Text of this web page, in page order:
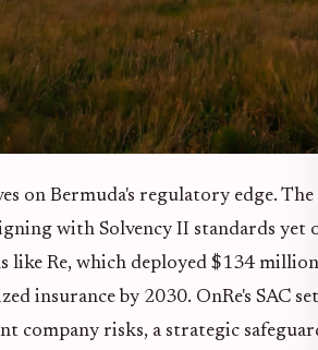
on Bermuda's regulatory edge.
with Solvency II standards
like Re, which deployed $134
insurance by 2030. OnRe's SAC
company risks, a strategic